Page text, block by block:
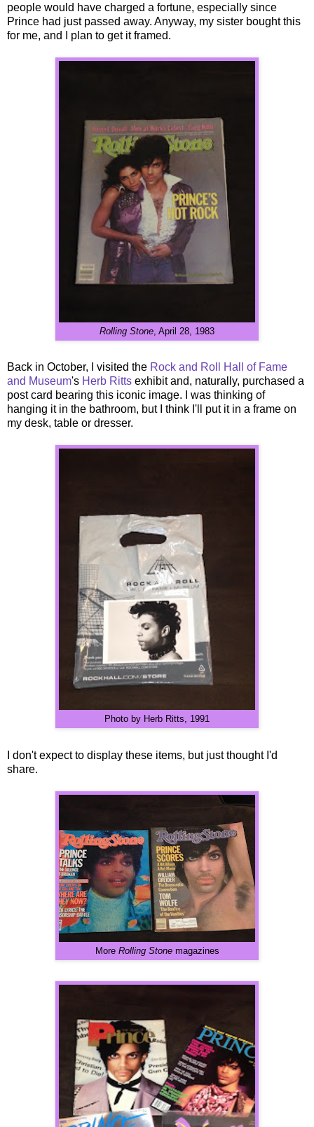
people would have charged a fortune, especially since
Prince had just passed away. Anyway, my sister bought this
for me, and I plan to get it framed.
Rolling Stone , April 28, 1983
Back in October, I visited the Rock and Roll Hall of Fame
and Museum's Herb Ritts exhibit and, naturally, purchased a
post card bearing this iconic image. I was thinking of
hanging it in the bathroom, but I think I'll put it in a frame on
my desk, table or dresser.
Photo by Herb Ritts, 1991
I don't expect to display these items, but just thought I'd
share.
More Rolling Stonemagazines